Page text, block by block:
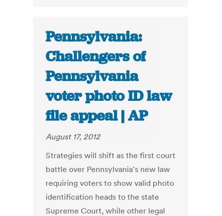
Pennsylvania:
Challengers of
Pennsylvania
voter photo ID law
file appeal | AP
August 17, 2012
Strategies will shift as the first court
battle over Pennsylvania's new law
requiring voters to show valid photo
identification heads to the state
Supreme Court, while other legal